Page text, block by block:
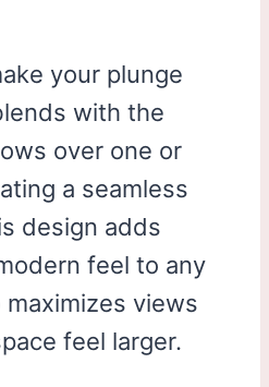
your plunge
with the
over one or
a seamless
design adds
feel to any
views
feel larger.